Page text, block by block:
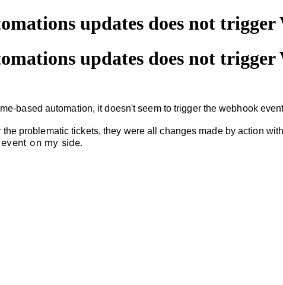
updates does not trigger
updates does not trigger
based automation, it doesn't seem to trigger the webhook
the problematic tickets, they were all changes made by action
on my side.